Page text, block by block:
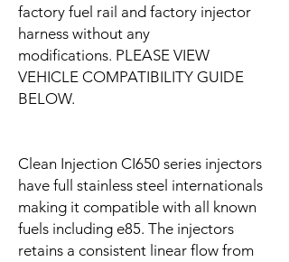
factory fuel rail and factory injector
harness without any
modifications. PLEASE VIEW
VEHICLE COMPATIBILITY GUIDE
BELOW.
Clean Injection CI650 series injectors
have full stainless steel internationals
making it compatible with all known
fuels including e85. The injectors
retains a consistent linear flow from